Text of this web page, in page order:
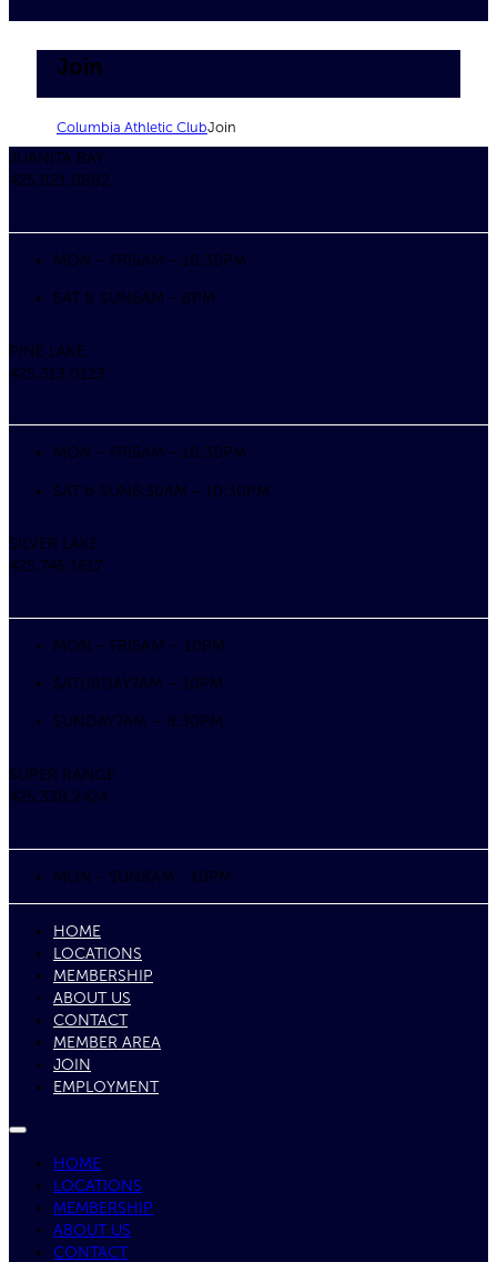
Join
Columbia Athletic ClubJoin
JUANITA BAY
425.821.0882
MON – FRI5AM – 10:30PM
SAT & SUN6AM – 8PM
PINE LAKE
425.313.0123
MON – FRI5AM – 10:30PM
SAT & SUN6:30AM – 10:30PM
SILVER LAKE
425.745.1617
MON – FRI5AM – 10PM
SATURDAY7AM – 10PM
SUNDAY7AM – 8:30PM
SUPER RANGE
425.338.2424
MON - SUN8AM - 10PM
HOME
LOCATIONS
MEMBERSHIP
ABOUT US
CONTACT
MEMBER AREA
JOIN
EMPLOYMENT
HOME
LOCATIONS
MEMBERSHIP
ABOUT US
CONTACT